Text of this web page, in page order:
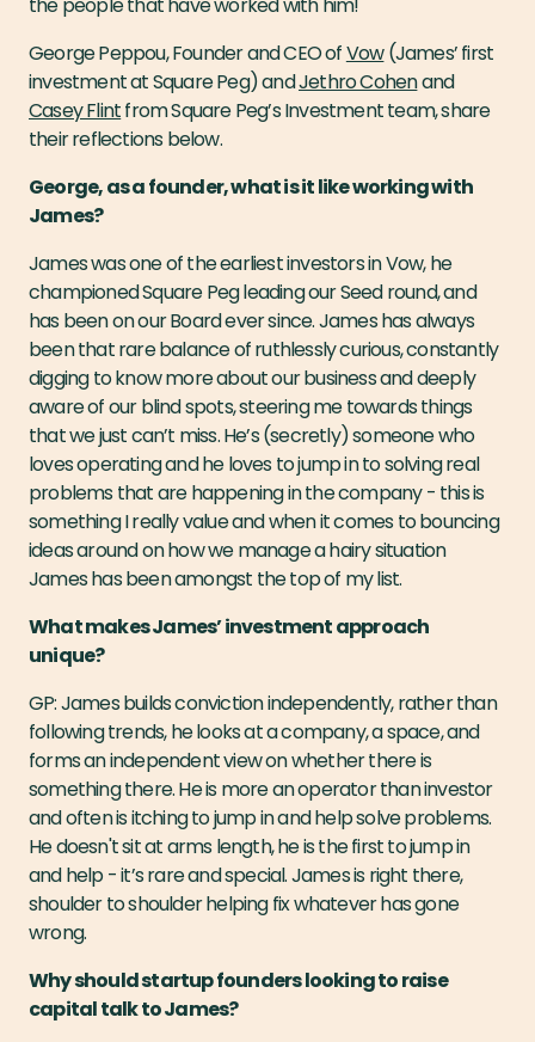
George Peppou, Founder and CEO ofVow(James’ first
investment at Square Peg) andJethro Cohenand
Casey Flintfrom Square Peg’s Investment team, share
their reflections below.
George, as a founder, what is it like working with
James?
James was one of the earliest investors in Vow, he
championed Square Peg leading our Seed round, and
has been on our Board ever since. James has always
been that rare balance of ruthlessly curious, constantly
digging to know more about our business and deeply
aware of our blind spots, steering me towards things
that we just can’t miss. He’s (secretly) someone who
loves operating and he loves to jump in to solving real
problems that are happening in the company - this is
something I really value and when it comes to bouncing
ideas around on how we manage a hairy situation
James has been amongst the top of my list.
What makes James’ investment approach
unique?
GP: James builds conviction independently, rather than
following trends, he looks at a company, a space, and
forms an independent view on whether there is
something there. He is more an operator than investor
and often is itching to jump in and help solve problems.
He doesn't sit at arms length, he is the first to jump in
and help - it’s rare and special. James is right there,
shoulder to shoulder helping fix whatever has gone
wrong.
Why should startup founders looking to raise
capital talk to James?